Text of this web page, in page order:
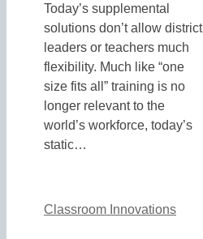
Today’s supplemental
solutions don’t allow district
leaders or teachers much
flexibility. Much like “one
size fits all” training is no
longer relevant to the
world’s workforce, today’s
static…
Classroom Innovations